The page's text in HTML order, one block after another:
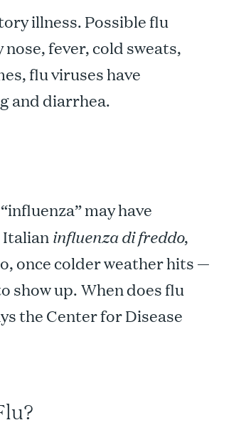
illness. Possible flu
fever, cold sweats,
flu viruses have
and diarrhea.
may have
Italian influenza di freddo,
once colder weather hits —
show up. When does flu
the Center for Disease